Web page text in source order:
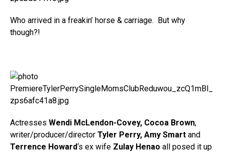
Who arrived in a freakin’ horse & carriage. But why
though?!
Actresses Wendi McLendon-Covey, Cocoa Brown,
writer/producer/director Tyler Perry, Amy Smart and
Terrence Howard‘s ex wife Zulay Henao all posed it up